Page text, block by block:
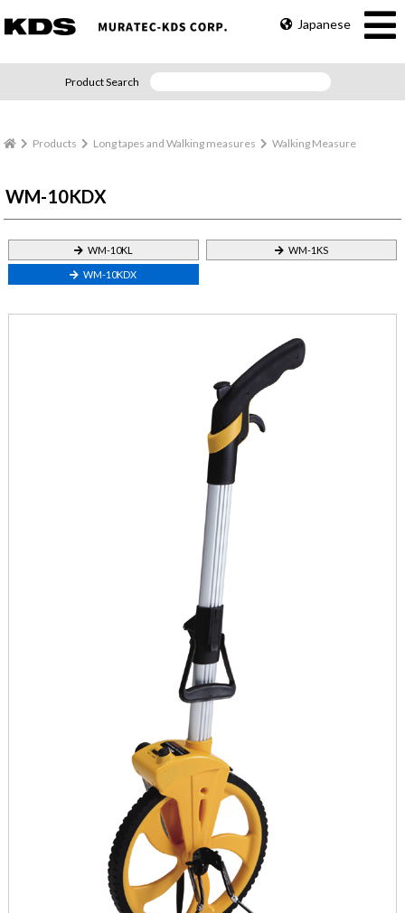
Japanese
Product Search
Products Long tapes and Walking measures Walking Measure
WM-10KDX
WM-10KL WM-1KS
WM-10KDX